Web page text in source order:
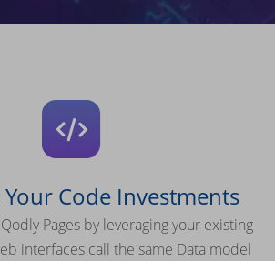
Code Investments
Pages by leveraging your existing
interfaces call the same Data model